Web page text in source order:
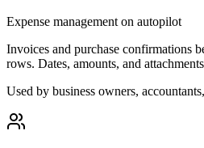
Expense management on autopilot
Invoices and purchase confirmations
rows. Dates, amounts, and
Used by business owners,